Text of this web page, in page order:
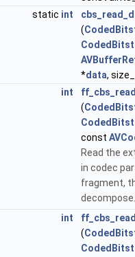
static int
(
*data,
int
(
const
Read the
in codec
fragment,
int
(